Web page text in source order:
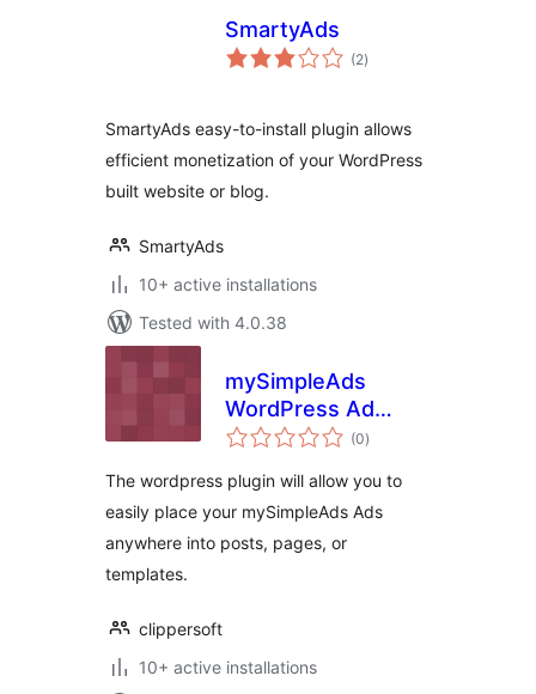
SmartyAds
(2total
ratings
)
SmartyAds easy-to-install plugin allows
efficient monetization of your WordPress
built website or blog.
SmartyAds
10+ active installations
Tested with 4.0.38
mySimpleAds
WordPress Ad
Manager
(0total
ratings
)
The wordpress plugin will allow you to
easily place your mySimpleAds Ads
anywhere into posts, pages, or
templates.
clippersoft
10+ active installations